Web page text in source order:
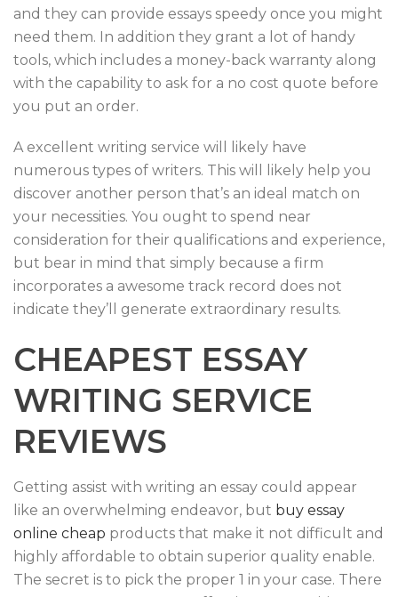
and they can provide essays speedy once you might
need them. In addition they grant a lot of handy
tools, which includes a money-back warranty along
with the capability to ask for a no cost quote before
you put an order.
A excellent writing service will likely have
numerous types of writers. This will likely help you
discover another person that’s an ideal match on
your necessities. You ought to spend near
consideration for their qualifications and experience,
but bear in mind that simply because a firm
incorporates a awesome track record does not
indicate they’ll generate extraordinary results.
CHEAPEST ESSAY
WRITING SERVICE
REVIEWS
Getting assist with writing an essay could appear
like an overwhelming endeavor, but buy essay
online cheap products that make it not difficult and
highly affordable to obtain superior quality enable.
The secret is to pick the proper 1 in your case. There